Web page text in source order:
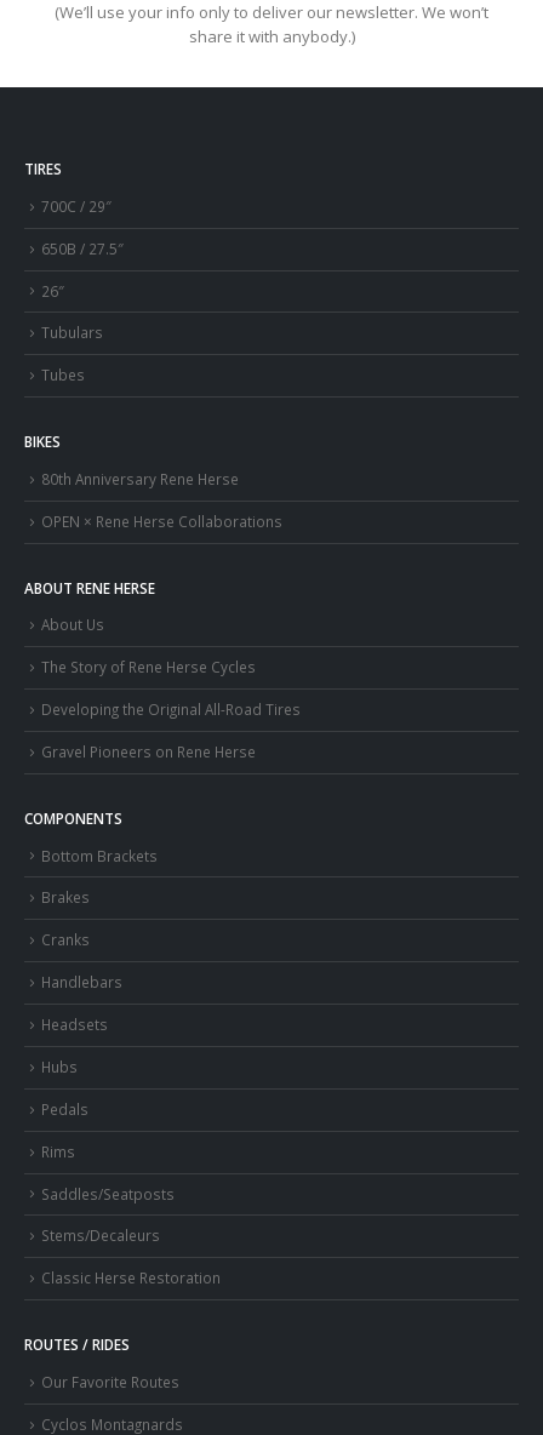
(We’ll use your info only to deliver our newsletter. We won’t
share it with anybody.)
TIRES
700C / 29″
650B / 27.5″
26″
Tubulars
Tubes
BIKES
80th Anniversary Rene Herse
OPEN × Rene Herse Collaborations
ABOUT RENE HERSE
About Us
The Story of Rene Herse Cycles
Developing the Original All-Road Tires
Gravel Pioneers on Rene Herse
COMPONENTS
Bottom Brackets
Brakes
Cranks
Handlebars
Headsets
Hubs
Pedals
Rims
Saddles/Seatposts
Stems/Decaleurs
Classic Herse Restoration
ROUTES / RIDES
Our Favorite Routes
Cyclos Montagnards